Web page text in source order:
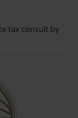
tax consult by